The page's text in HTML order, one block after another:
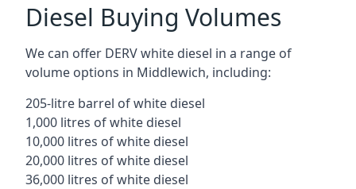
Diesel Buying Volumes
We can offer DERV white diesel in a range of
volume options in Middlewich, including:
205-litre barrel of white diesel
1,000 litres of white diesel
10,000 litres of white diesel
20,000 litres of white diesel
36,000 litres of white diesel